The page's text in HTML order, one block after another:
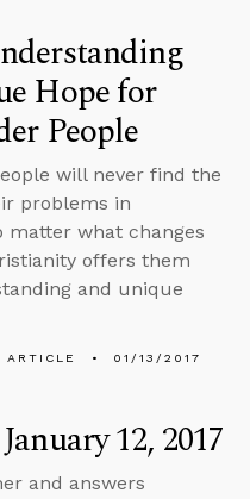
Hope for
People
will never find the
problems in
matter what changes
offers them
and unique
ARTICLE 01/13/2017
12, 2017
and answers